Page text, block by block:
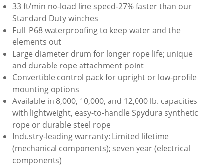
33 ft/min no-load line speed-27% faster than our
Standard Duty winches
Full IP68 waterproofing to keep water and the
elements out
Large diameter drum for longer rope life; unique
and durable rope attachment point
Convertible control pack for upright or low-profile
mounting options
Available in 8,000, 10,000, and 12,000 lb. capacities
with lightweight, easy-to-handle Spydura synthetic
rope or durable steel rope
Industry-leading warranty: Limited lifetime
(mechanical components); seven year (electrical
components)